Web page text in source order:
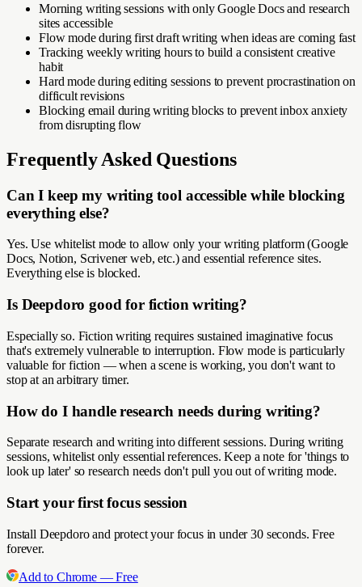
Morning writing sessions with only Google Docs and research
sites accessible
Flow mode during first draft writing when ideas are coming fast
Tracking weekly writing hours to build a consistent creative
habit
Hard mode during editing sessions to prevent procrastination on
difficult revisions
Blocking email during writing blocks to prevent inbox anxiety
from disrupting flow
Frequently Asked Questions
Can I keep my writing tool accessible while blocking
everything else?
Yes. Use whitelist mode to allow only your writing platform (Google
Docs, Notion, Scrivener web, etc.) and essential reference sites.
Everything else is blocked.
Is Deepdoro good for fiction writing?
Especially so. Fiction writing requires sustained imaginative focus
that's extremely vulnerable to interruption. Flow mode is particularly
valuable for fiction — when a scene is working, you don't want to
stop at an arbitrary timer.
How do I handle research needs during writing?
Separate research and writing into different sessions. During writing
sessions, whitelist only essential references. Keep a note for 'things to
look up later' so research needs don't pull you out of writing mode.
Start your first focus session
Install Deepdoro and protect your focus in under 30 seconds. Free
forever.
Add to Chrome — Free